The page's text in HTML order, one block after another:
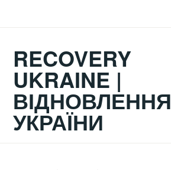
RECOVERY
UKRAINE |
ВІДНОВЛЕННЯ
УКРАЇНИ